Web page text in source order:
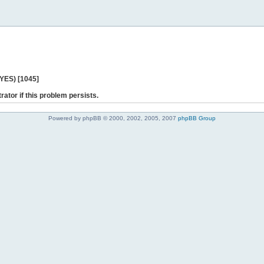
[1045]
if this problem persists.
Powered by phpBB © 2000, 2002, 2005, 2007 phpBB Group